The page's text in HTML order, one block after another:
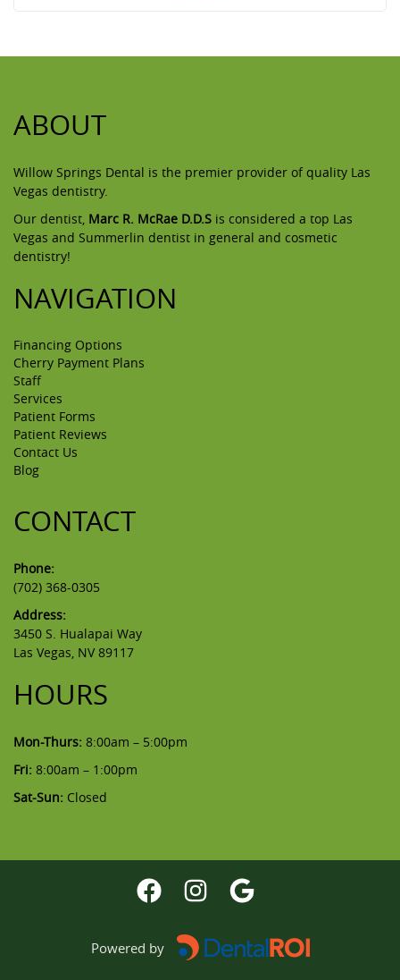
ABOUT
Willow Springs Dental is the premier provider of quality Las
Vegas dentistry.
Our dentist, Marc R. McRae D.D.S is considered a top Las
Vegas and Summerlin dentist in general and cosmetic
dentistry!
NAVIGATION
Financing Options
Cherry Payment Plans
Staff
Services
Patient Forms
Patient Reviews
Contact Us
Blog
CONTACT
Phone:
(702) 368-0305
Address:
3450 S. Hualapai Way
Las Vegas, NV 89117
HOURS
Mon-Thurs: 8:00am – 5:00pm
Fri: 8:00am – 1:00pm
Sat-Sun: Closed
Powered by